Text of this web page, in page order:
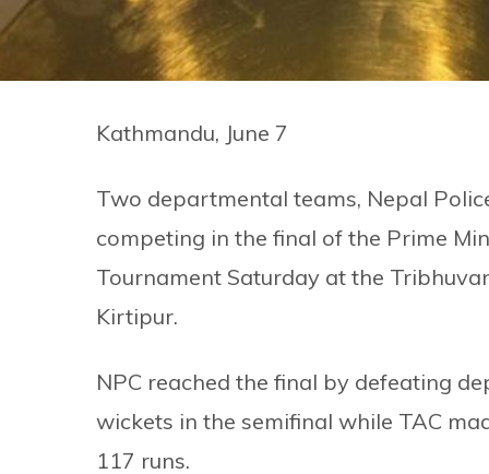
Kathmandu, June 7
Two departmental teams, Nepal
competing in the final of the Prime
Tournament Saturday at the
Kirtipur.
NPC reached the final by defeating
wickets in the semifinal while TAC
117 runs.